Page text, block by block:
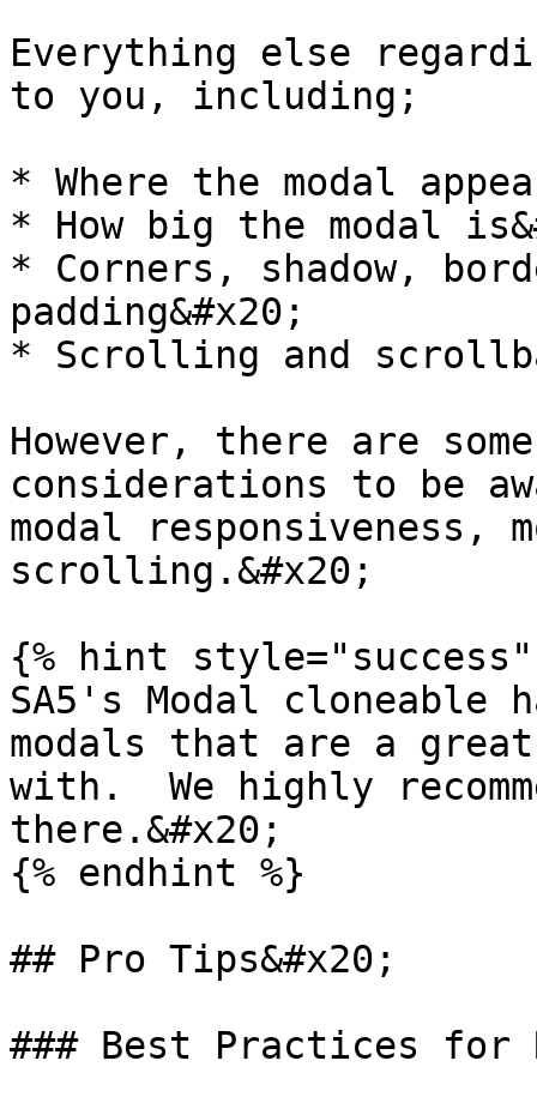
Everything else
to you, including;
* Where the modal
* How big the modal
* Corners, shadow,
padding&#x20;
* Scrolling and
However, there are
considerations to be
modal responsiveness,
scrolling.&#x20;
{% hint style="success"
SA5's Modal cloneable
modals that are a
with.  We highly
there.&#x20;
{% endhint %}
## Pro Tips&#x20;
### Best Practices for